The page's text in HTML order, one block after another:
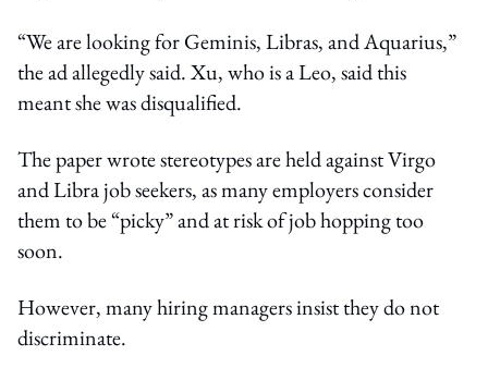
“We are looking for Geminis, Libras, and Aquarius,”
the ad allegedly said. Xu, who is a Leo, said this
meant she was disqualified.
The paper wrote stereotypes are held against Virgo
and Libra job seekers, as many employers consider
them to be “picky” and at risk of job hopping too
soon.
However, many hiring managers insist they do not
discriminate.